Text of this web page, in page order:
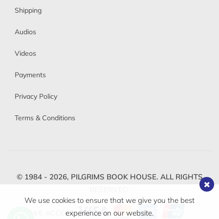
Shipping
Audios
Videos
Payments
Privacy Policy
Terms & Conditions
© 1984 - 2026, PILGRIMS BOOK HOUSE. ALL RIGHTS
WE ACCEPT
We use cookies to ensure that we give you the best
experience on our website.